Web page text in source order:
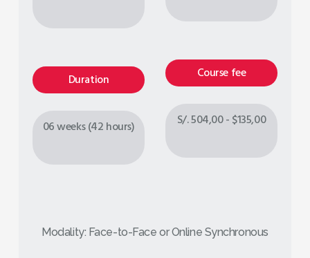
Duration
06 weeks (42 hours)
Course fee
S/. 504,00 - $135,00
Modality: Face-to-Face or Online Synchronous